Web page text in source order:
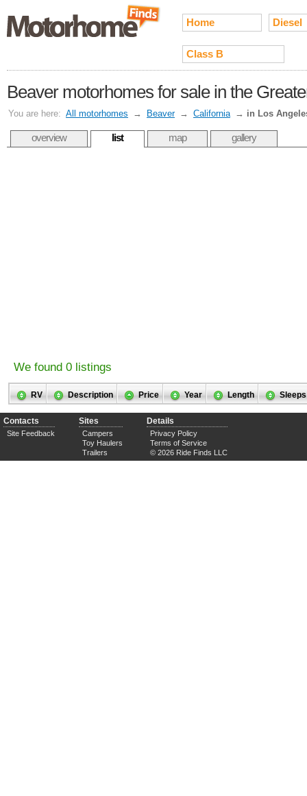
Home Diesel
Class B
Beaver motorhomes for sale in the
You are here: All motorhomes → Beaver → California → in Los
overview list map gallery
We found 0 listings
RV Description Price Year Length Sleeps
Contacts
Site Feedback
Sites
Campers
Toy Haulers
Trailers
Details
Privacy Policy
Terms of Service
© 2026 Ride Finds LLC